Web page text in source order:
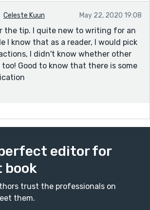
Celeste Kuun May 22, 2020 19:08
the tip. I quite new to writing for an
I know that as a reader, I would pick
I didn't know whether other
Good to know that there is some
editor for
book
trust the professionals on
them.